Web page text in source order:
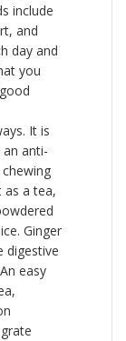
include
and
day and
you
It is
anti-
as a tea,
Ginger
digestive
easy